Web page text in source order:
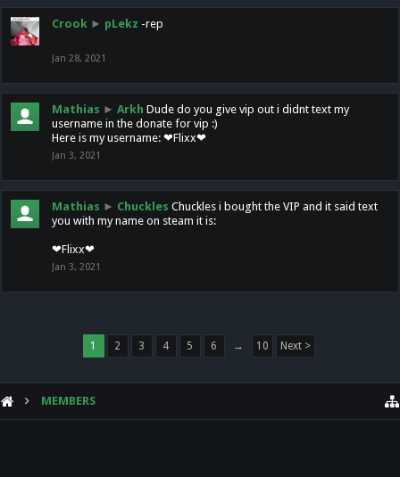
Crook ► pLekz -rep
Jan 28, 2021
Mathias ► Arkh Dude do you give vip out i didnt text my
username in the donate for vip :)
Here is my username: ❤Flixx❤
Jan 3, 2021
Mathias ► Chuckles Chuckles i bought the VIP and it said text
you with my name on steam it is:
❤Flixx❤
Jan 3, 2021
1 2 3 4 5 6 → 10 Next >
MEMBERS